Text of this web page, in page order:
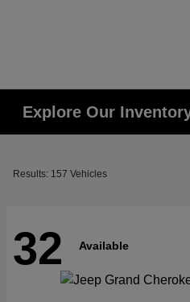
Explore Our
Results: 157 Vehicles
32 Available